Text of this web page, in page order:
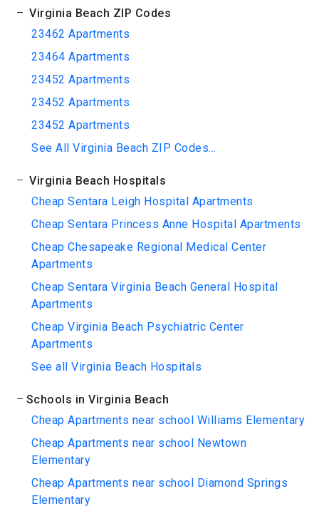
Virginia Beach ZIP Codes
23462 Apartments
23464 Apartments
23452 Apartments
23452 Apartments
23452 Apartments
See All Virginia Beach ZIP Codes...
Virginia Beach Hospitals
Cheap Sentara Leigh Hospital Apartments
Cheap Sentara Princess Anne Hospital Apartments
Cheap Chesapeake Regional Medical Center
Apartments
Cheap Sentara Virginia Beach General Hospital
Apartments
Cheap Virginia Beach Psychiatric Center
Apartments
See all Virginia Beach Hospitals
Schools in Virginia Beach
Cheap Apartments near school Williams Elementary
Cheap Apartments near school Newtown
Elementary
Cheap Apartments near school Diamond Springs
Elementary